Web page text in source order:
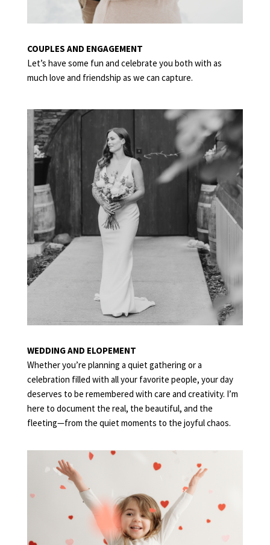
COUPLES AND ENGAGEMENT
Let’s have some fun and celebrate you both with as
much love and friendship as we can capture.
ELOPEMENT
WEDDING AND ELOPEMENT
Whether you’re planning a quiet gathering or a
celebration filled with all your favorite people, your day
deserves to be remembered with care and creativity. I’m
here to document the real, the beautiful, and the
fleeting—from the quiet moments to the joyful chaos.
FAMILY